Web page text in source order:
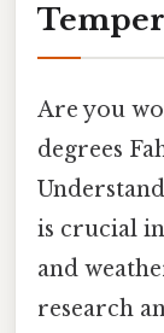
Are you
degrees
is crucial
and
research